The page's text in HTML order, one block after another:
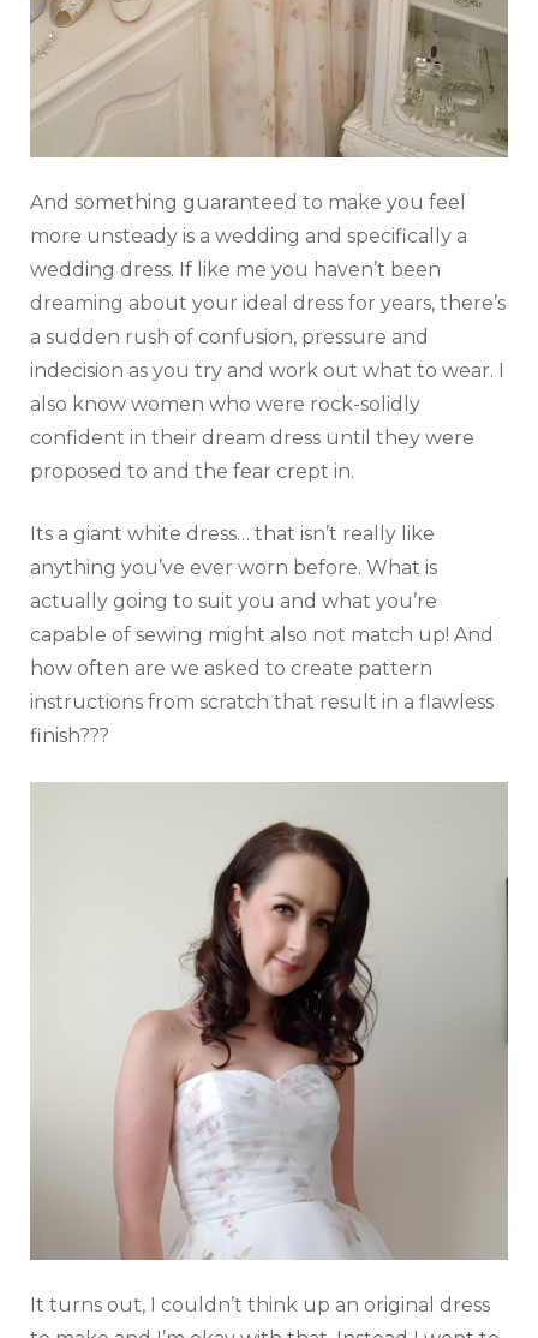
And something guaranteed to make you feel
more unsteady is a wedding and specifically a
wedding dress. If like me you haven’t been
dreaming about your ideal dress for years, there’s
a sudden rush of confusion, pressure and
indecision as you try and work out what to wear. I
also know women who were rock-solidly
confident in their dream dress until they were
proposed to and the fear crept in.
Its a giant white dress… that isn’t really like
anything you’ve ever worn before. What is
actually going to suit you and what you’re
capable of sewing might also not match up! And
how often are we asked to create pattern
instructions from scratch that result in a flawless
finish???
It turns out, I couldn’t think up an original dress